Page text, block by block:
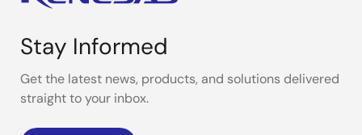
Stay Informed
Get the latest news, products, and solutions delivered
straight to your inbox.